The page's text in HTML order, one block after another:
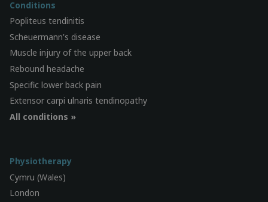
Conditions
Popliteus tendinitis
Scheuermann's disease
Muscle injury of the upper back
Rebound headache
Specific lower back pain
Extensor carpi ulnaris tendinopathy
All conditions »
Physiotherapy
Cymru (Wales)
London